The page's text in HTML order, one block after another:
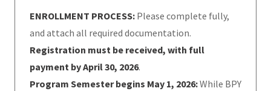
ENROLLMENT PROCESS: Please complete fully,
and attach all required documentation.
Registration must be received, with full
payment by April 30, 2026.
Program Semester begins May 1, 2026:While BPY